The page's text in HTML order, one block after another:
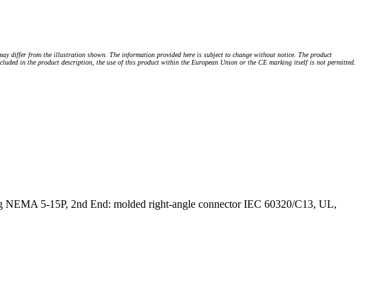
differ from the illustration shown. The information provided here is subject to change without notice. The product
in the product description, the use of this product within the European Union or the CE marking itself is not permitted.
5-15P, 2nd End: molded right-angle connector IEC 60320/C13, UL,